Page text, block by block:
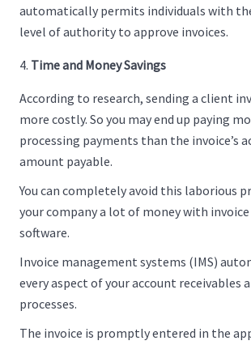
automatically permits individuals with
level of authority to approve invoices.
Time and Money Savings
According to research, sending a client
more costly. So you may end up paying
processing payments than the invoice’s
amount payable.
You can completely avoid this laborious
your company a lot of money with
software.
Invoice management systems (IMS)
every aspect of your account receivables
processes.
The invoice is promptly entered in the